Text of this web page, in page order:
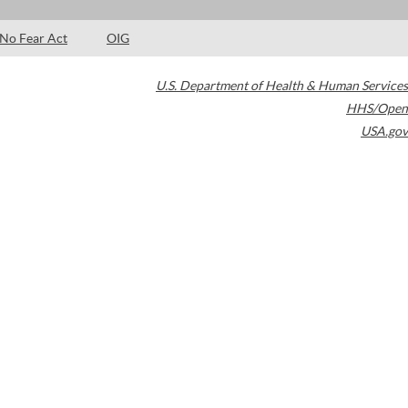
No Fear Act OIG
U.S. Department of Health & Human Services
HHS/Open
USA.gov